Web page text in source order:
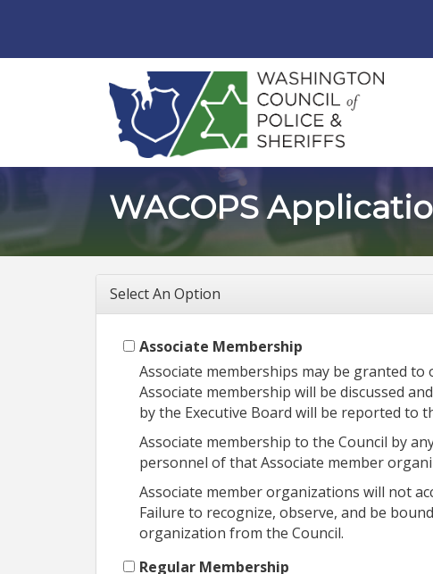
WACOPS
Select An Option
Associate Membership
Associate memberships may be granted
Associate membership will be discussed
by the Executive Board will be reported to
Associate membership to the Council by
personnel of that Associate member
Associate member organizations will not
Failure to recognize, observe, and be
organization from the Council.
Regular Membership